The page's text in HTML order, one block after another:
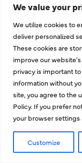
We value your
We utilize cookies to
deliver personalized
These cookies are
improve our
privacy is important
information without
site, you agree to the
Policy. If you prefer
your browser settings
Customize